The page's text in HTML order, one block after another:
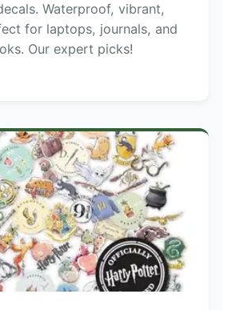
Waterproof, vibrant,
for laptops, journals, and
Our expert picks!